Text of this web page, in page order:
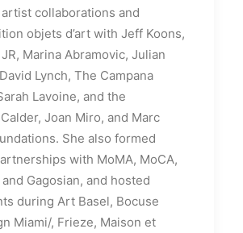
collaborations and
objets d’art with Jeff Koons,
Marina Abramovic, Julian
Lynch, The Campana
Lavoine, and the
Joan Miro, and Marc
She also formed
with MoMA, MoCA,
and Gagosian, and hosted
during Art Basel, Bocuse
Miami/, Frieze, Maison et